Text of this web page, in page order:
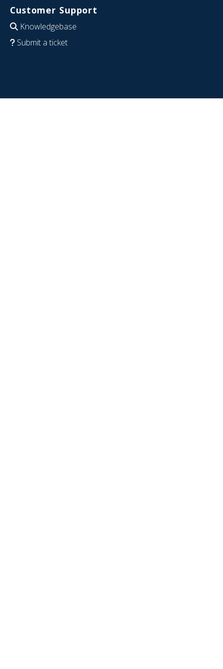
Customer Support
Knowledgebase
Submit a ticket